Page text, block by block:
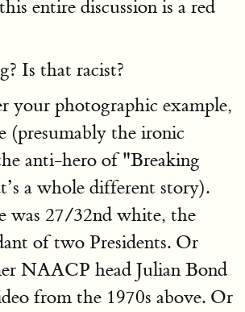
entire discussion is a red
Is that racist?
your photographic example,
the ironic
anti-hero of "Breaking
a whole different story).
was 27/32nd white, the
of two Presidents. Or
NAACP head Julian Bond
from the 1970s above. Or